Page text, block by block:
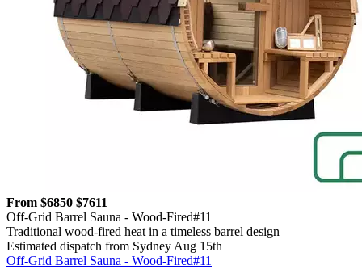
From $6850 $7611
Off-Grid Barrel Sauna - Wood-Fired#11
Traditional wood-fired heat in a timeless barrel design
Estimated dispatch from Sydney Aug 15th
Off-Grid Barrel Sauna - Wood-Fired#11